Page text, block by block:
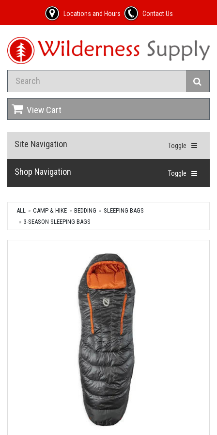
Locations and Hours Contact Us
View Cart
Toggle
Site Navigation
Toggle
Shop Navigation
ALL CAMP & HIKE BEDDING
SLEEPING BAGS
3-SEASON SLEEPING BAGS